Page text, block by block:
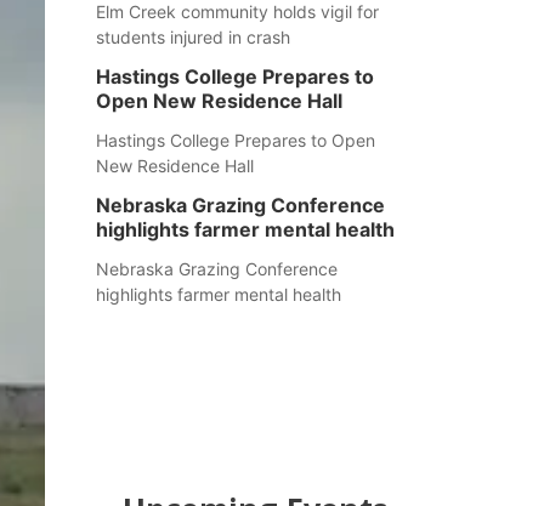
Elm Creek community holds vigil for
students injured in crash
Hastings College Prepares to
Open New Residence Hall
Hastings College Prepares to Open
New Residence Hall
Nebraska Grazing Conference
highlights farmer mental health
Nebraska Grazing Conference
highlights farmer mental health